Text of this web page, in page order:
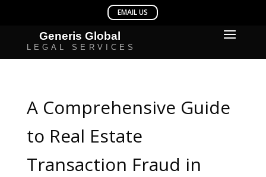
A Comprehensive Guide
to Real Estate
Transaction Fraud in